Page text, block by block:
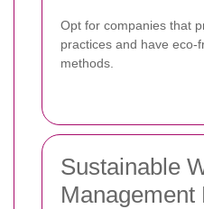
Opt for companies that
practices and have eco-
methods.
Sustainable
Management